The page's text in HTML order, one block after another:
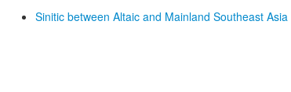
Sinitic between Altaic and Mainland Southeast Asia